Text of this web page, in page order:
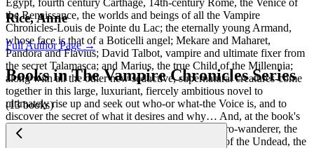
the Renaissance, the worlds and beings of all the Vampire
Chronicles-Louis de Pointe du Lac; the eternally young Armand,
whose face is that of a Boticelli angel; Mekare and Maharet,
Pandora and Flavius; David Talbot, vampire and ultimate fixer from
the secret Talamasca; and Marius, the true Child of the Millennia;
along with all the other new seductive, supernatural creatures-come
together in this large, luxuriant, fiercely ambitious novel to
ultimately rise up and seek out who-or what-the Voice is, and to
discover the secret of what it desires and why… And, at the book's
center, the seemingly absent, curiously missing hero-wanderer, the
dazzling, dangerous rebel-outlaw--the great hope of the Undead, the
Rice, Anne
Full Author Page →
Books in The Vampire Chronicles Series
(13 books)